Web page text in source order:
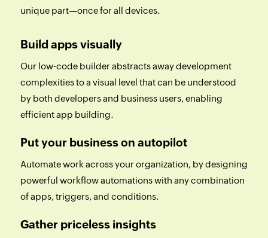
unique part—once for all devices.
Build apps visually
Our low-code builder abstracts away development
complexities to a visual level that can be understood
by both developers and business users, enabling
efficient app building.
Put your business on autopilot
Automate work across your organization, by designing
powerful workflow automations with any combination
of apps, triggers, and conditions.
Gather priceless insights